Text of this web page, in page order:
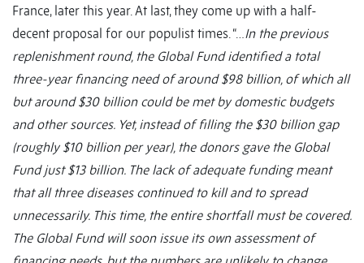
France, later this year. At last, they come up with a half-
decent proposal for our populist times. “…In the previous
replenishment round, the Global Fund identified a total
three-year financing need of around $98 billion, of which all
but around $30 billion could be met by domestic budgets
and other sources. Yet, instead of filling the $30 billion gap
(roughly $10 billion per year), the donors gave the Global
Fund just $13 billion. The lack of adequate funding meant
that all three diseases continued to kill and to spread
unnecessarily. This time, the entire shortfall must be covered.
The Global Fund will soon issue its own assessment of